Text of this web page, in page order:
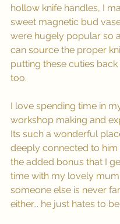
hollow knife handles, I
sweet magnetic bud
were hugely popular so
can source the proper
putting these cuties
too.
I love spending time in
workshop making and
Its such a wonderful
deeply connected to him
the added bonus that I
time with my lovely mum
someone else is never
either... he just hates to